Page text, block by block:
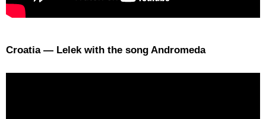
Croatia — Lelek with the song Andromeda